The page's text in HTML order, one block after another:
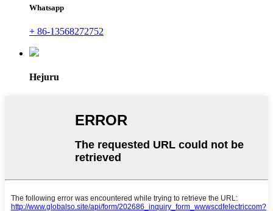
Whatsapp
+ 86-13568272752
Hejuru